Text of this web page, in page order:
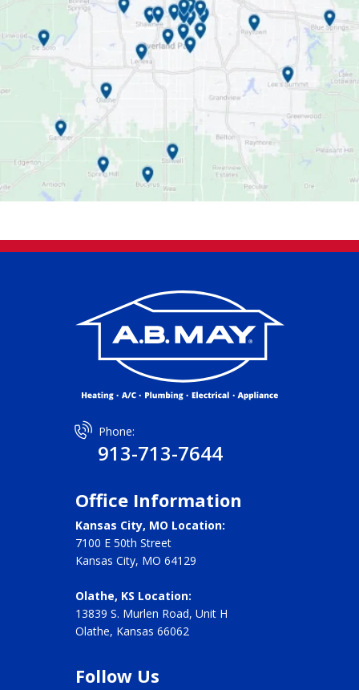
Phone:
913-713-7644
Office Information
Kansas City, MO Location:
7100 E 50th Street
Kansas City, MO 64129
Olathe, KS Location:
13839 S. Murlen Road, Unit H
Olathe, Kansas 66062
Follow Us